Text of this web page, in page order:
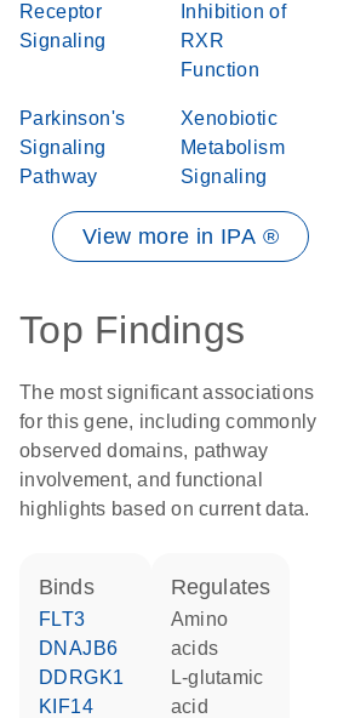
Receptor
Signaling
Inhibition of
RXR
Function
Parkinson's
Signaling
Pathway
Xenobiotic
Metabolism
Signaling
View more in IPA ®
Top Findings
The most significant associations
for this gene, including commonly
observed domains, pathway
involvement, and functional
highlights based on current data.
binds
FLT3
DNAJB6
DDRGK1
KIF14
regulates
amino
acids
L-glutamic
acid